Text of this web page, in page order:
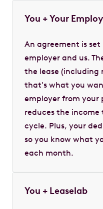
You + Your
An agreement is
employer and us.
the lease (including
that's what you
employer from
reduces the
cycle. Plus, your
so you know what
each month.
You + Leaselab